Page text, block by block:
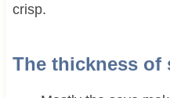
crisp.
The thickness of